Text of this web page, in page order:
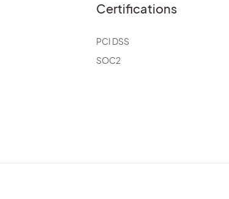
Certifications
PCI DSS
SOC2